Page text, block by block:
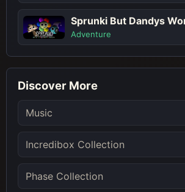
Adventure
Discover More
Music
Incredibox Collection
Phase Collection